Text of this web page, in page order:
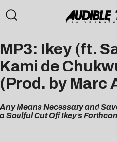
MP3: Ikey (ft.
Kami de
(Prod. by Marc
Any Means Necessary and
a Soulful Cut Off Ikey’s